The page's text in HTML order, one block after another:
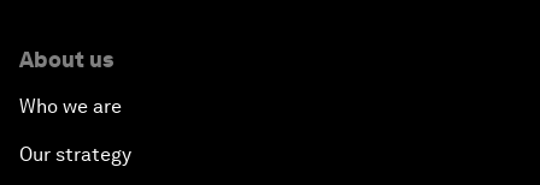
About us
Who we are
Our strategy